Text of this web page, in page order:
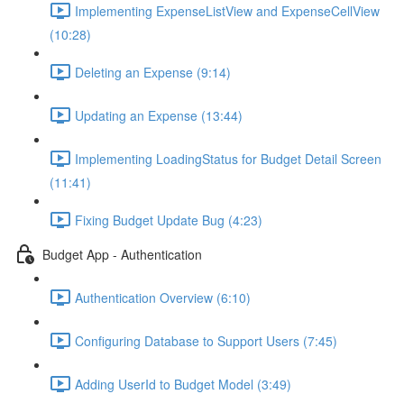
Implementing ExpenseListView and ExpenseCellView
(10:28)
Deleting an Expense (9:14)
Updating an Expense (13:44)
Implementing LoadingStatus for Budget Detail Screen
(11:41)
Fixing Budget Update Bug (4:23)
Budget App - Authentication
Authentication Overview (6:10)
Configuring Database to Support Users (7:45)
Adding UserId to Budget Model (3:49)